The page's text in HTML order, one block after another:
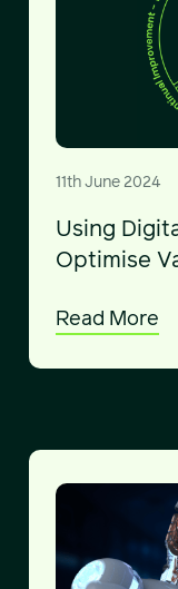
11th June 2024
Using
Optimise
Read More